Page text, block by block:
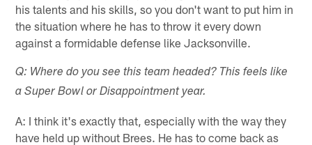
his talents and his skills, so you don't want to put him in
the situation where he has to throw it every down
against a formidable defense like Jacksonville.
Q: Where do you see this team headed? This feels like
a Super Bowl or Disappointment year.
A: I think it's exactly that, especially with the way they
have held up without Brees. He has to come back as